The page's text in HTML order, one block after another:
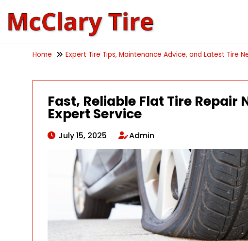
Home Expert Tire Tips, Maintenance Advice, and Latest Tire
Fast, Reliable Flat Tire Repair
Expert Service
July 15, 2025 Admin